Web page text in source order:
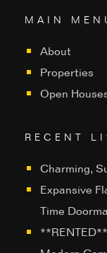
MAIN
About
Properties
Open
RECENT
Charming,
Expansive
Time